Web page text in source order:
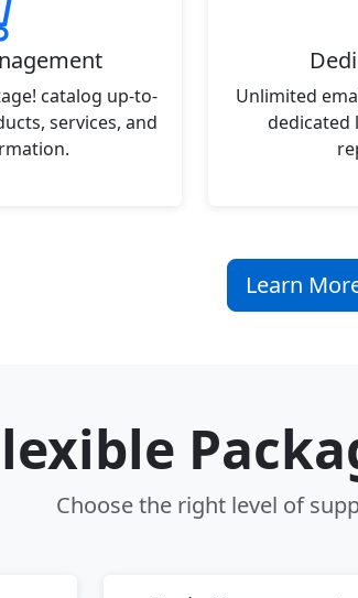
catalog up-to-
services, and
Unlimited
dedicated
Learn
Choose the right level of